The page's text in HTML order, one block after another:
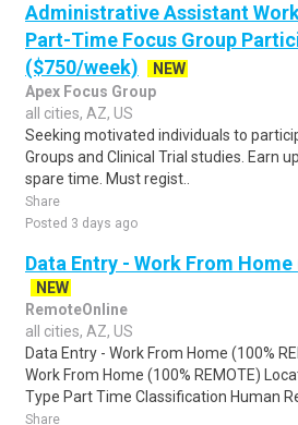
Administrative Assistant
Part-Time Focus Group
($750/week)
NEW
Apex Focus Group
all cities, AZ, US
Seeking motivated individuals to
Groups and Clinical Trial studies. Earn
spare time. Must regist..
Share
Posted 3 days ago
Data Entry - Work From Home
NEW
RemoteOnline
all cities, AZ, US
Data Entry - Work From Home (100%
Work From Home (100% REMOTE)
Type Part Time Classification Human
Share